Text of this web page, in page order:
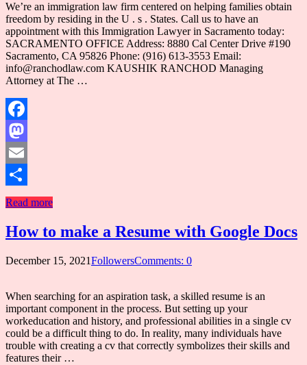
We’re an immigration law firm centered on helping families obtain
freedom by residing in the U . s . States. Call us to have an
appointment with this Immigration Lawyer in Sacramento today:
SACRAMENTO OFFICE Address: 8880 Cal Center Drive #190
Sacramento, CA 95826 Phone: (916) 613-3553 Email:
info@ranchodlaw.com KAUSHIK RANCHOD Managing
Attorney at The …
Facebook
Mastodon
Email
Share
Read more
How to make a Resume with Google Docs
December 15, 2021FollowersComments: 0
When searching for an aspiration task, a skilled resume is an
important component in the process. But setting up your
workeducation and history, and professional abilities in a single cv
could be a difficult thing to do. In reality, many individuals have
trouble with creating a cv that correctly symbolizes their skills and
features their …